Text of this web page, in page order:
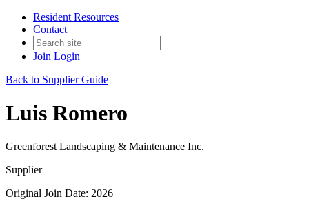
Resident Resources
Contact
Join Login
Back to Supplier Guide
Luis Romero
Greenforest Landscaping & Maintenance Inc.
Supplier
Original Join Date: 2026